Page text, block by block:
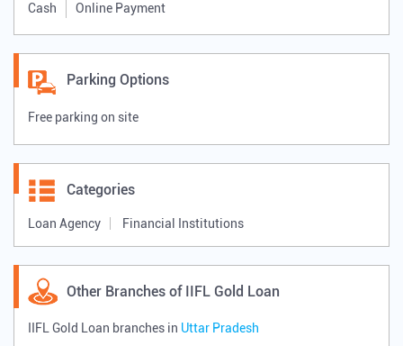
Cash Online Payment
Parking Options
Free parking on site
Categories
Loan Agency Financial Institutions
Other Branches of IIFL Gold Loan
IIFL Gold Loan branches in Uttar Pradesh